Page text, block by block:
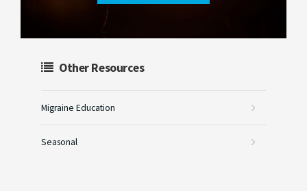
Other Resources
Migraine Education
Seasonal